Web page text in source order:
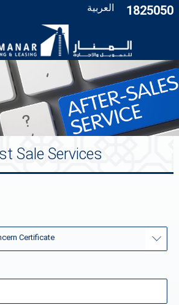
1825050 العربية
Sale Services
Certificate